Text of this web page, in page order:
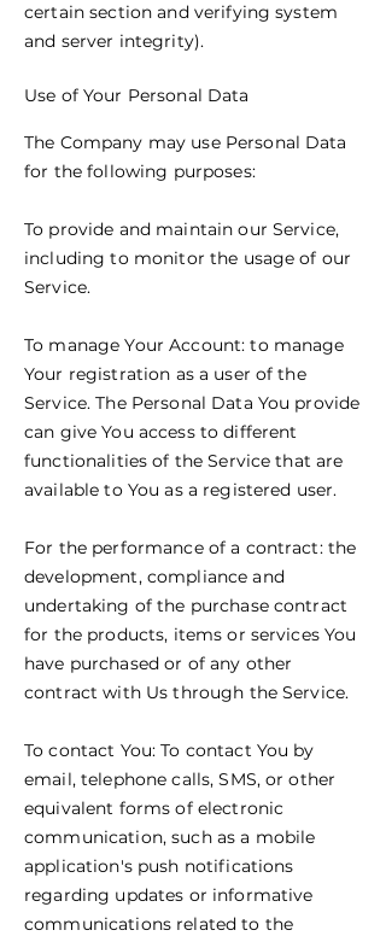
certain section and verifying system
and server integrity).
Use of Your Personal Data
The Company may use Personal Data
for the following purposes:
To provide and maintain our Service,
including to monitor the usage of our
Service.
To manage Your Account: to manage
Your registration as a user of the
Service. The Personal Data You provide
can give You access to different
functionalities of the Service that are
available to You as a registered user.
For the performance of a contract: the
development, compliance and
undertaking of the purchase contract
for the products, items or services You
have purchased or of any other
contract with Us through the Service.
To contact You: To contact You by
email, telephone calls, SMS, or other
equivalent forms of electronic
communication, such as a mobile
application's push notifications
regarding updates or informative
communications related to the